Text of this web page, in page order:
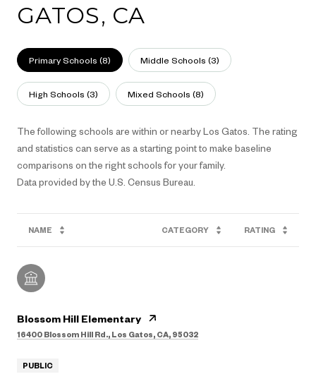
GATOS, CA
Primary Schools (8) Middle Schools (3)
High Schools (3) Mixed Schools (8)
The following schools are within or nearby Los Gatos. The rating
and statistics can serve as a starting point to make baseline
comparisons on the right schools for your family.
NAME CATEGORY RATING
Blossom Hill Elementary
16400 Blossom Hill Rd., Los Gatos, CA, 95032
PUBLIC